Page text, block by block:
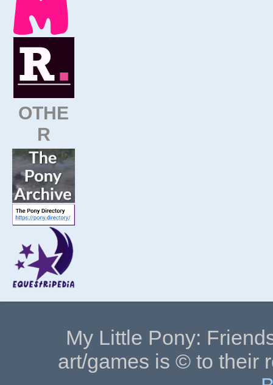
OTHE
R
My Little Pony:
art/games is © to their